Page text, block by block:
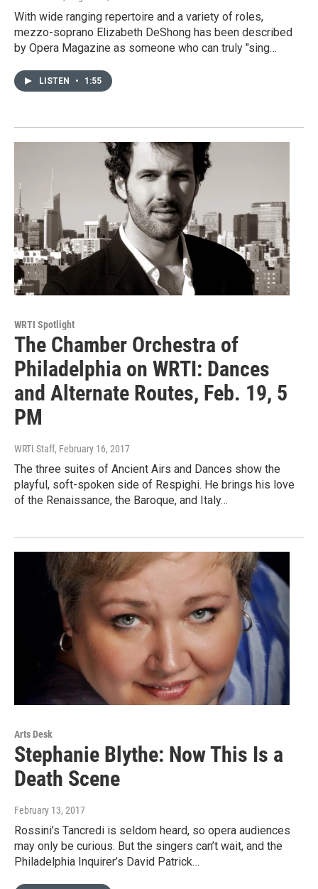
With wide ranging repertoire and a variety of roles,
mezzo-soprano Elizabeth DeShong has been described
by Opera Magazine as someone who can truly "sing…
LISTEN • 1:55
WRTI Spotlight
The Chamber Orchestra of
Philadelphia on WRTI: Dances
and Alternate Routes, Feb. 19, 5
PM
WRTI Staff, February 16, 2017
The three suites of Ancient Airs and Dances show the
playful, soft-spoken side of Respighi. He brings his love
of the Renaissance, the Baroque, and Italy…
Arts Desk
Stephanie Blythe: Now This Is a
Death Scene
February 13, 2017
Rossini’s Tancredi is seldom heard, so opera audiences
may only be curious. But the singers can’t wait, and the
Philadelphia Inquirer’s David Patrick…